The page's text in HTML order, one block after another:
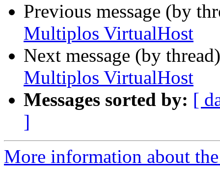
Previous message (by
Multiplos VirtualHost
Next message (by
Multiplos VirtualHost
Messages sorted by: [
]
More information about